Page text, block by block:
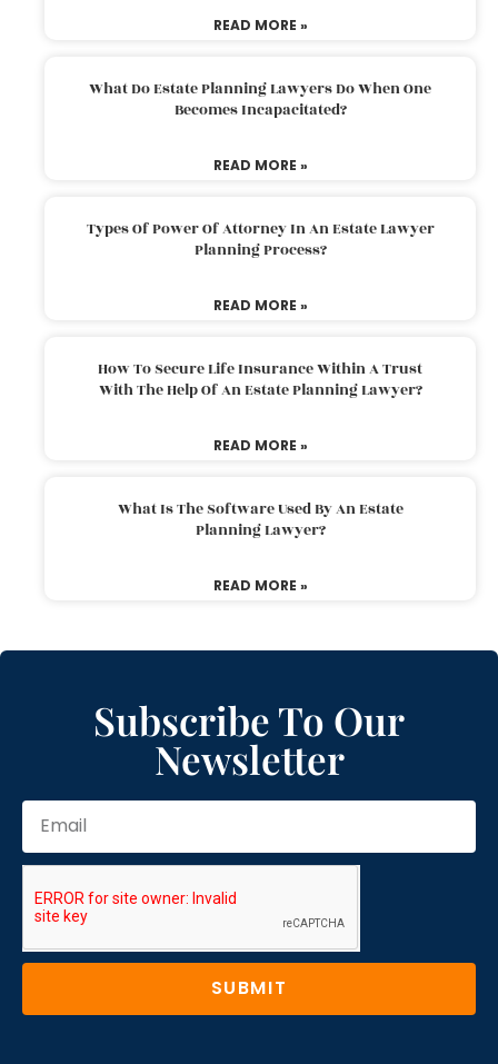
READ MORE »
What Do Estate Planning Lawyers Do When One
Becomes Incapacitated?
READ MORE »
Types Of Power Of Attorney In An Estate Lawyer
Planning Process?
READ MORE »
How To Secure Life Insurance Within A Trust
With The Help Of An Estate Planning Lawyer?
READ MORE »
What Is The Software Used By An Estate
Planning Lawyer?
READ MORE »
Subscribe To Our
Newsletter
SUBMIT